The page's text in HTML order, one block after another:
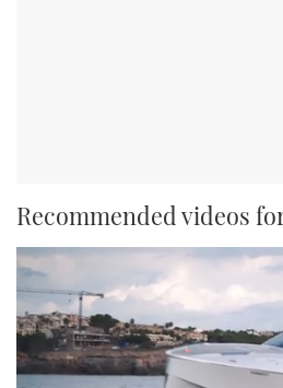
Recommended videos